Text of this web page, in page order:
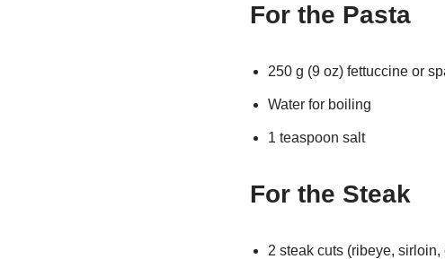
For the Pasta
250 g (9 oz) fettuccine or
Water for boiling
1 teaspoon salt
For the Steak
2 steak cuts (ribeye, sirloin,